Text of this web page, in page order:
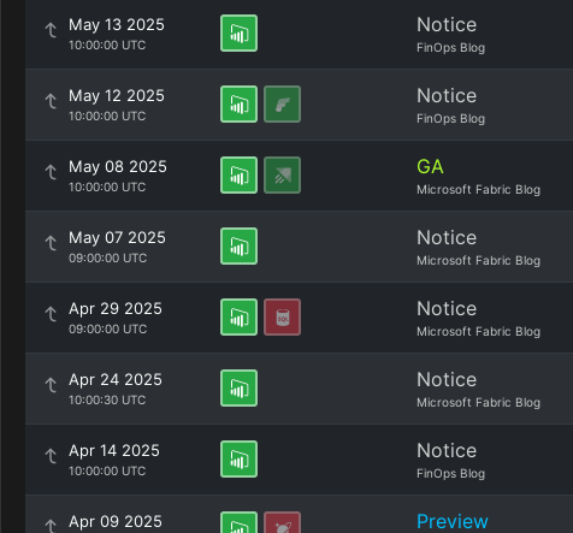
May 13 2025
10:00:00 UTC
Notice
FinOps Blog
May 12 2025
10:00:00 UTC
Notice
FinOps Blog
May 08 2025
10:00:00 UTC
GA
Microsoft Fabric Blog
May 07 2025
09:00:00 UTC
Notice
Microsoft Fabric Blog
Apr 29 2025
09:00:00 UTC
Notice
Microsoft Fabric Blog
Apr 24 2025
10:00:30 UTC
Notice
Microsoft Fabric Blog
Apr 14 2025
10:00:00 UTC
Notice
FinOps Blog
Apr 09 2025 Preview